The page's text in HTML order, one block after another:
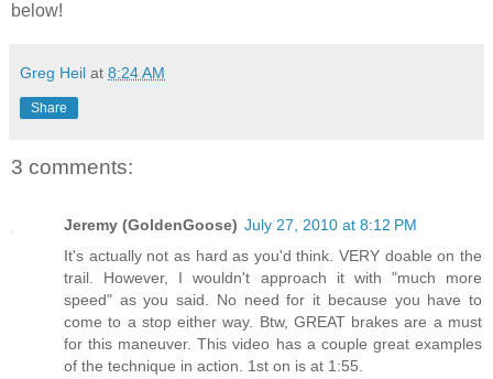
below!
Greg Heil at 8:24 AM
Share
3 comments:
Jeremy (GoldenGoose) July 27, 2010 at 8:12 PM
It's actually not as hard as you'd think. VERY doable on the
trail. However, I wouldn't approach it with "much more
speed" as you said. No need for it because you have to
come to a stop either way. Btw, GREAT brakes are a must
for this maneuver. This video has a couple great examples
of the technique in action. 1st on is at 1:55.